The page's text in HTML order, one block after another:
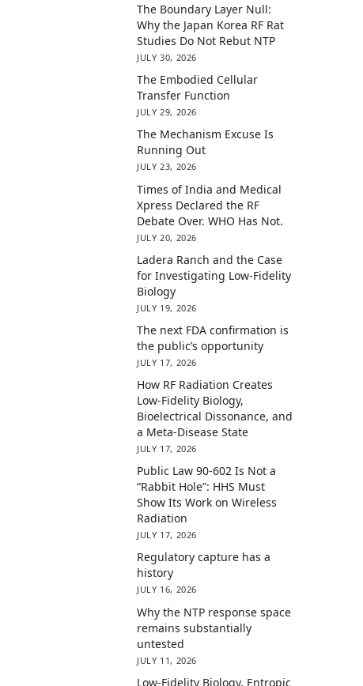
The Boundary Layer Null:
Why the Japan Korea RF Rat
Studies Do Not Rebut NTP
JULY 30, 2026
The Embodied Cellular
Transfer Function
JULY 29, 2026
The Mechanism Excuse Is
Running Out
JULY 23, 2026
Times of India and Medical
Xpress Declared the RF
Debate Over. WHO Has Not.
JULY 20, 2026
Ladera Ranch and the Case
for Investigating Low-Fidelity
Biology
JULY 19, 2026
The next FDA confirmation is
the public’s opportunity
JULY 17, 2026
How RF Radiation Creates
Low-Fidelity Biology,
Bioelectrical Dissonance, and
a Meta-Disease State
JULY 17, 2026
Public Law 90-602 Is Not a
“Rabbit Hole”: HHS Must
Show Its Work on Wireless
Radiation
JULY 17, 2026
Regulatory capture has a
history
JULY 16, 2026
Why the NTP response space
remains substantially
untested
JULY 11, 2026
Low-Fidelity Biology, Entropic